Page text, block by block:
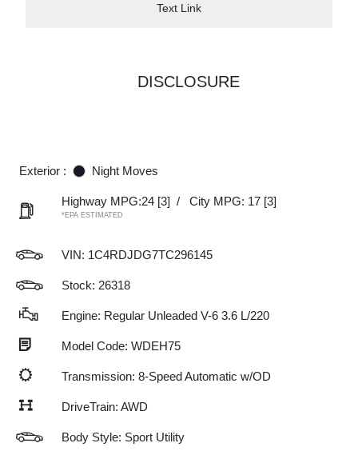
Text Link
DISCLOSURE
Exterior : Night Moves
Highway MPG:24 [3] / City MPG: 17 [3]
*EPA ESTIMATED
VIN: 1C4RDJDG7TC296145
Stock: 26318
Engine: Regular Unleaded V-6 3.6 L/220
Model Code: WDEH75
Transmission: 8-Speed Automatic w/OD
DriveTrain: AWD
Body Style: Sport Utility